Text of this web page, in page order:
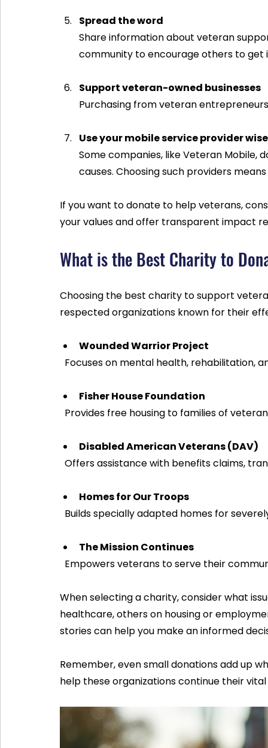
Spread the word
Share information about veteran
community to encourage others to get
Support veteran-owned businesses
Purchasing from veteran
Use your mobile service provider
Some companies, like Veteran
causes. Choosing such providers
If you want to donate to help veterans,
your values and offer transparent impact
What is the Best Charity to
Choosing the best charity to support
respected organizations known for their
Wounded Warrior Project
Focuses on mental health,
Fisher House Foundation
Provides free housing to families of
Disabled American Veterans (DAV)
Offers assistance with benefits claims,
Homes for Our Troops
Builds specially adapted homes for
The Mission Continues
Empowers veterans to serve their
When selecting a charity, consider what
healthcare, others on housing or
stories can help you make an informed
Remember, even small donations add up
help these organizations continue their